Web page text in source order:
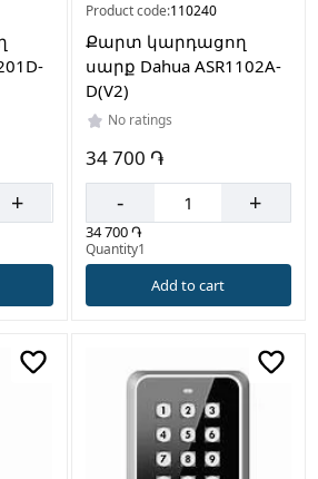
+
Product code:110240
Քարտ կարդացող
սարք Dahua ASR1102A-
D(V2)
No ratings
34 700 ֏
- +
34 700 ֏
Quantity1
Add to cart